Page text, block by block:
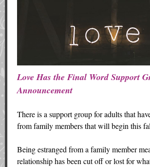
Love Has the Final Word Support
Announcement
There is a support group for adults that
from family members that will begin this
Being estranged from a family member
relationship has been cut off or lost for